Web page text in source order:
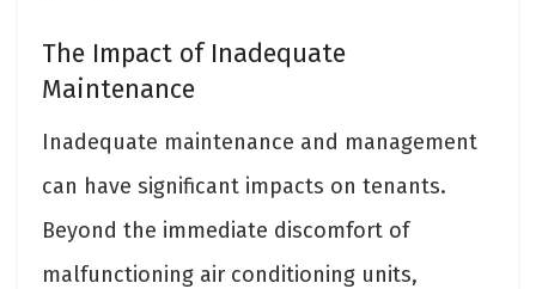
The Impact of Inadequate
Maintenance
Inadequate maintenance and management
can have significant impacts on tenants.
Beyond the immediate discomfort of
malfunctioning air conditioning units,